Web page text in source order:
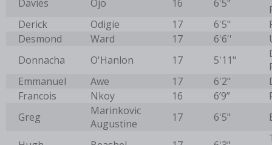
Davies
Ojo 16 6'5"
Derick
Odigie 17 6'5"
Desmond
Ward 17 6'6''
Donnacha
O'Hanlon 17 5'11"
Emmanuel
Awe 17 6'2"
Francois
Nkoy 16 6’9”
Greg
Marinkovic
Augustine
17 6'5"